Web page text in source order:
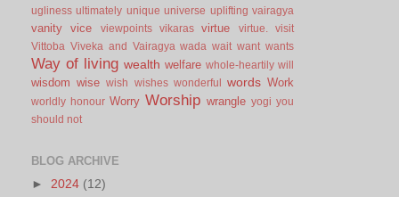
ugliness ultimately unique universe uplifting vairagya
vanity vice viewpoints vikaras virtue virtue.
visit
Vittoba Viveka and Vairagya wada wait want wants
Way of living wealth welfare whole-heartily will
wisdom wise wish wishes wonderful words Work
worldly honour Worry Worship wrangle yogi you
should not
BLOG ARCHIVE
► 2024 (12)